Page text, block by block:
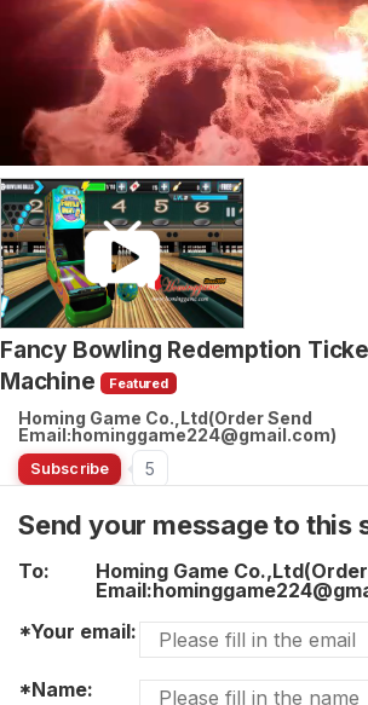
Fancy Bowling Redemption
Machine Featured
Homing Game Co.,Ltd(Order Send
Email:hominggame224@gmail.com)
Subscribe 5
Send your message to this
To:
Homing Game
*Your email:
*Name: